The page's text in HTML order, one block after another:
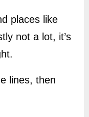
places like
not a lot, it’s
lines, then